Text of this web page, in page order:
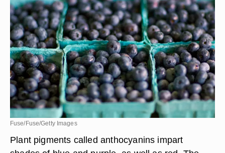
Fuse/Fuse/Getty Images
Plant pigments called anthocyanins impart